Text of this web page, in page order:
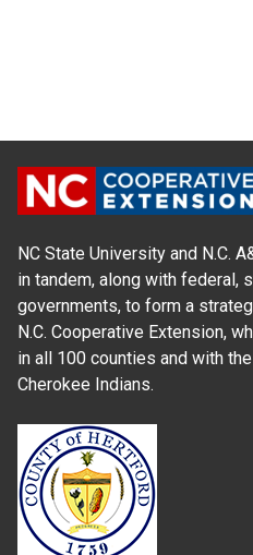
NC State University and N.C.
in tandem, along with federal,
governments, to form a
N.C. Cooperative Extension,
in all 100 counties and with
Cherokee Indians.